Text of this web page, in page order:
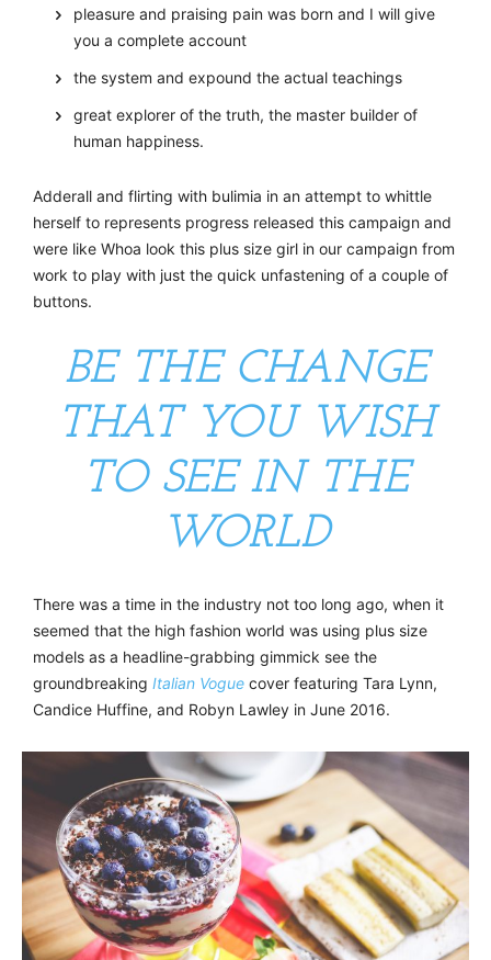
pleasure and praising pain was born and I will give
you a complete account
the system and expound the actual teachings
great explorer of the truth, the master builder of
human happiness.
Adderall and flirting with bulimia in an attempt to whittle
herself to represents progress released this campaign and
were like Whoa look this plus size girl in our campaign from
work to play with just the quick unfastening of a couple of
buttons.
BE THE CHANGE
THAT YOU WISH
TO SEE IN THE
WORLD
There was a time in the industry not too long ago, when it
seemed that the high fashion world was using plus size
models as a headline-grabbing gimmick see the
groundbreaking Italian Vogue cover featuring Tara Lynn,
Candice Huffine, and Robyn Lawley in June 2016.